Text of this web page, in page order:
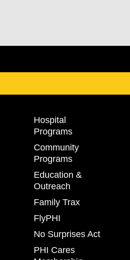
Hospital
Programs
Community
Programs
Education &
Outreach
Family Trax
FlyPHI
No Surprises Act
PHI Cares